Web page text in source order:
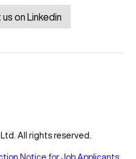
us on Linkedin
Ltd. All rights reserved.
Notice for Job Applicants